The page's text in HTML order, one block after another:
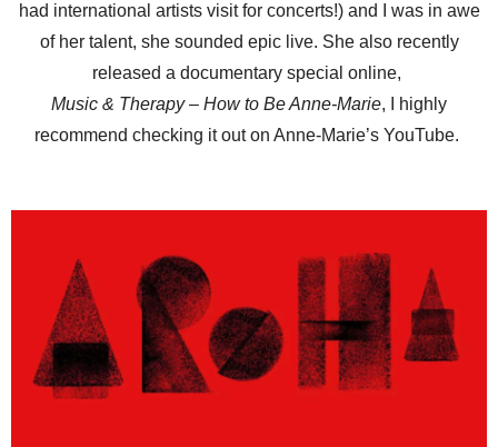
had international artists visit for concerts!) and I was in awe
of her talent, she sounded epic live. She also recently
released a documentary special online,
Music & Therapy – How to Be Anne-Marie, I highly
recommend checking it out on Anne-Marie’s YouTube.